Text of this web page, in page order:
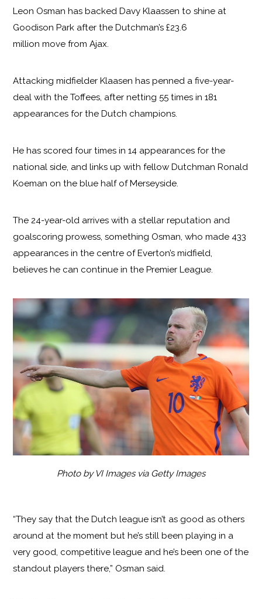
Leon Osman has backed Davy Klaassen to shine at
Goodison Park after the Dutchman’s £23.6
million move from Ajax.
Attacking midfielder Klaasen has penned a five-year-
deal with the Toffees, after netting 55 times in 181
appearances for the Dutch champions.
He has scored four times in 14 appearances for the
national side, and links up with fellow Dutchman Ronald
Koeman on the blue half of Merseyside.
The 24-year-old arrives with a stellar reputation and
goalscoring prowess, something Osman, who made 433
appearances in the centre of Everton’s midfield,
believes he can continue in the Premier League.
Photo by VI Images via Getty Images
“They say that the Dutch league isn’t as good as others
around at the moment but he’s still been playing in a
very good, competitive league and he’s been one of the
standout players there,” Osman said.